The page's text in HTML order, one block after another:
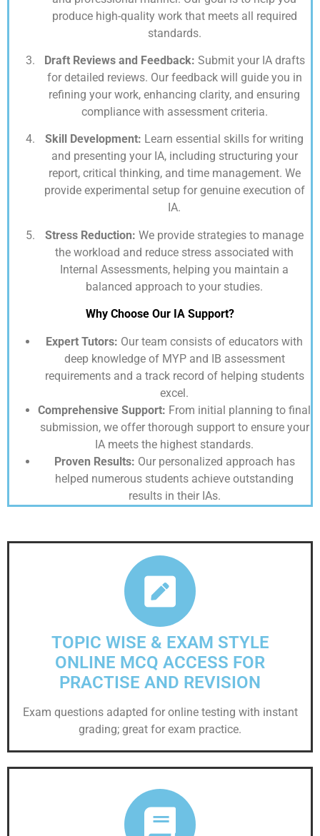
produce high-quality work that meets all required
standards.
Draft Reviews and Feedback: Submit your IA drafts
for detailed reviews. Our feedback will guide you in
refining your work, enhancing clarity, and ensuring
compliance with assessment criteria.
Skill Development: Learn essential skills for writing
and presenting your IA, including structuring your
report, critical thinking, and time management. We
provide experimental setup for genuine execution of
IA.
Stress Reduction: We provide strategies to manage
the workload and reduce stress associated with
Internal Assessments, helping you maintain a
balanced approach to your studies.
Why Choose Our IA Support?
Expert Tutors: Our team consists of educators with
deep knowledge of MYP and IB assessment
requirements and a track record of helping students
excel.
Comprehensive Support: From initial planning to final
submission, we offer thorough support to ensure your
IA meets the highest standards.
Proven Results: Our personalized approach has
helped numerous students achieve outstanding
results in their IAs.
TOPIC WISE & EXAM STYLE
ONLINE MCQ ACCESS FOR
PRACTISE AND REVISION
Exam questions adapted for online testing with instant
grading; great for exam practice.